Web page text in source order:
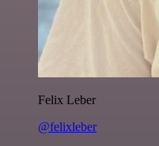
Felix Leber
@felixleber